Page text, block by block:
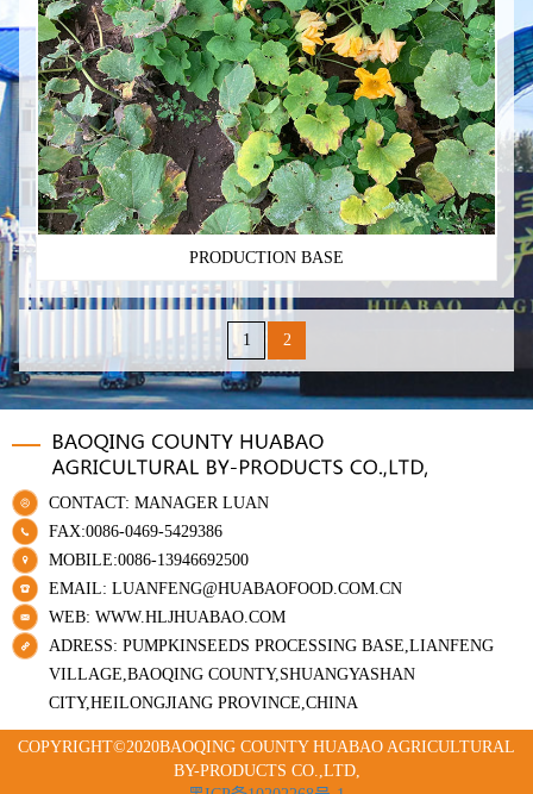
PRODUCTION BASE
1 2
CONTACT: MANAGER LUAN
FAX:0086-0469-5429386
MOBILE:0086-13946692500
EMAIL: LUANFENG@HUABAOFOOD.COM.CN
WEB: WWW.HLJHUABAO.COM
ADRESS: PUMPKINSEEDS PROCESSING BASE,LIANFENG
VILLAGE,BAOQING COUNTY,SHUANGYASHAN
CITY,HEILONGJIANG PROVINCE,CHINA
COPYRIGHT©2020BAOQING COUNTY HUABAO AGRICULTURAL
BY-PRODUCTS CO.,LTD,